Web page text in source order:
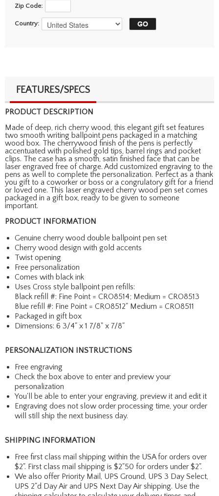
Zip Code:
Country:
FEATURES/SPECS
PRODUCT DESCRIPTION
Made of deep, rich cherry wood, this elegant gift set features
two smooth writing ballpoint pens packaged in a matching
wood box. The cherrywood finish of the pens is perfectly
accentuated with polished gold tips, barrel rings and pocket
clips. The case has a smooth, satin finished face that can be
laser engraved free of charge. Add customized engraving to the
pens as well to complete the personalization. Perfect as a thank
you gift to a coworker or boss or a congrulatory gift for a friend
or loved one. This laser engraved cherry wood pen set comes
packaged in a gift box, ready to be given to someone
important.
PRODUCT INFORMATION
Genuine cherry wood double ballpoint pen set
Cherry wood design with gold accents
Twist opening
Free personalization
Comes with black ink
Uses Cross style ballpoint pen refills:
Black refill #: Fine Point = CRO8514; Medium = CRO8513
Blue refill #: Fine Point = CRO8512" Medium = CRO8511
Packaged in gift box
Dimensions: 6 3/4" x 1 7/8" x 7/8"
PERSONALIZATION INSTRUCTIONS
Free engraving
Check the box above to enter and preview your
personalization
You'll be able to enter your engraving, preview it and edit it
Engraving does not slow order processing time, your order
will still ship the next business day.
SHIPPING INFORMATION
Free first class mail shipping within the USA for orders over
$2". First class mail shipping is $2"50 for orders under $2".
We also offer Priority Mail, UPS Ground, UPS 3 Day Select,
UPS 2"d Day Air and UPS Next Day Air shipping. Use the